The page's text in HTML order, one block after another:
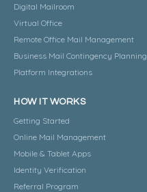
Digital Mailroom
Virtual Office
Remote Office Mail Management
Business Mail Contingency Planning
Platform Integrations
HOW IT WORKS
Getting Started
Online Mail Management
Mobile & Tablet Apps
Identity Verification
Referral Program